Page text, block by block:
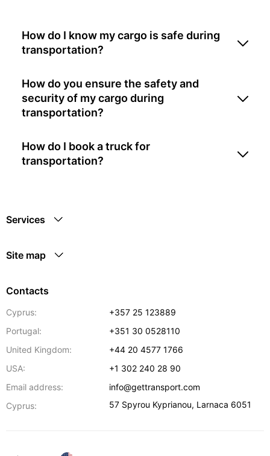
How do I know my cargo is safe during
transportation?
How do you ensure the safety and
security of my cargo during
transportation?
How do I book a truck for
transportation?
Services
Site map
Contacts
Cyprus:
+357 25 123889
Portugal:
+351 30 0528110
United Kingdom:
+44 20 4577 1766
USA:
+1 302 240 28 90
Email address:
info@gettransport.com
Cyprus:
57 Spyrou Kyprianou, Larnaca 6051